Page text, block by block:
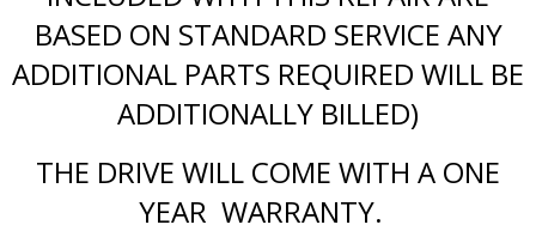
BASED ON STANDARD SERVICE ANY
ADDITIONAL PARTS REQUIRED WILL BE
ADDITIONALLY BILLED)
THE DRIVE WILL COME WITH A ONE
YEAR WARRANTY.